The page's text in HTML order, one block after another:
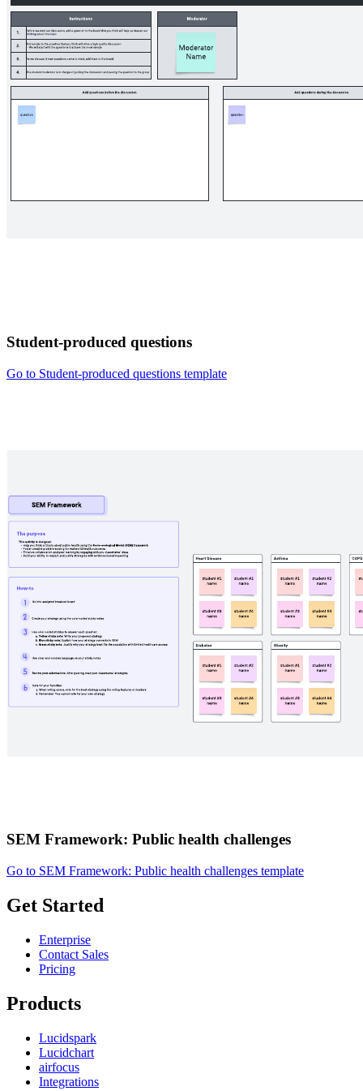
Student-produced questions
Go to Student-produced questions template
SEM Framework: Public health challenges
Go to SEM Framework: Public health challenges template
Get Started
Enterprise
Contact Sales
Pricing
Products
Lucidspark
Lucidchart
airfocus
Integrations